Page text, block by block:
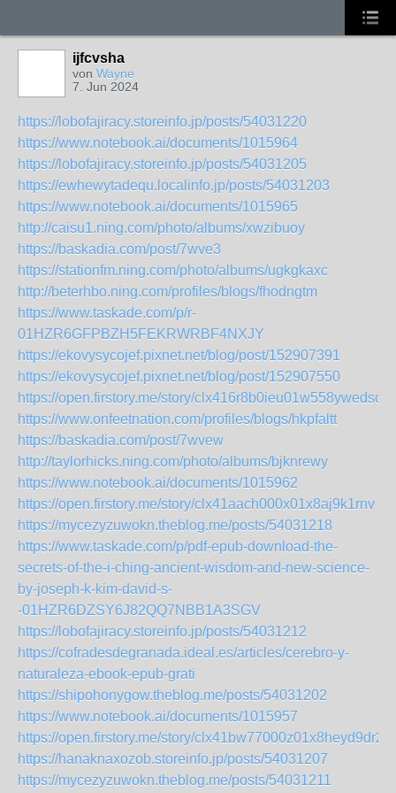
ijfcvsha
von Wayne
7. Jun 2024
https://lobofajiracy.storeinfo.jp/posts/54031220
https://www.notebook.ai/documents/1015964
https://lobofajiracy.storeinfo.jp/posts/54031205
https://ewhewytadequ.localinfo.jp/posts/54031203
https://www.notebook.ai/documents/1015965
http://caisu1.ning.com/photo/albums/xwzibuoy
https://baskadia.com/post/7wve3
https://stationfm.ning.com/photo/albums/ugkgkaxc
http://beterhbo.ning.com/profiles/blogs/fhodngtm
https://www.taskade.com/p/r-
01HZR6GFPBZH5FEKRWRBF4NXJY
https://ekovysycojef.pixnet.net/blog/post/152907391
https://ekovysycojef.pixnet.net/blog/post/152907550
https://open.firstory.me/story/clx416r8b0ieu01w558ywedsc
https://www.onfeetnation.com/profiles/blogs/hkpfaltt
https://baskadia.com/post/7wvew
http://taylorhicks.ning.com/photo/albums/bjknrewy
https://www.notebook.ai/documents/1015962
https://open.firstory.me/story/clx41aach000x01x8aj9k1rnv
https://mycezyzuwokn.theblog.me/posts/54031218
https://www.taskade.com/p/pdf-epub-download-the-
secrets-of-the-i-ching-ancient-wisdom-and-new-science-
by-joseph-k-kim-david-s-
-01HZR6DZSY6J82QQ7NBB1A3SGV
https://lobofajiracy.storeinfo.jp/posts/54031212
https://cofradesdegranada.ideal.es/articles/cerebro-y-
naturaleza-ebook-epub-grati
https://shipohonygow.theblog.me/posts/54031202
https://www.notebook.ai/documents/1015957
https://open.firstory.me/story/clx41bw77000z01x8heyd9dr2
https://hanaknaxozob.storeinfo.jp/posts/54031207
https://mycezyzuwokn.theblog.me/posts/54031211